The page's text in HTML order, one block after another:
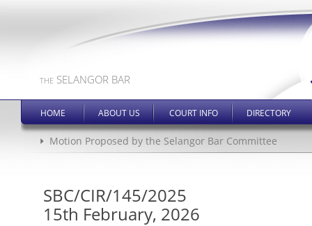
THE SELANGOR BAR
HOME ABOUT US COURT INFO DIRECTORY
Motion Proposed by the Selangor Bar Committee
SBC/CIR/145/2025
15th February, 2026